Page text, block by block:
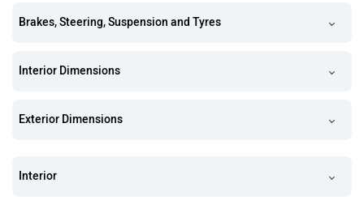
Brakes, Steering, Suspension and Tyres
Interior Dimensions
Exterior Dimensions
Interior